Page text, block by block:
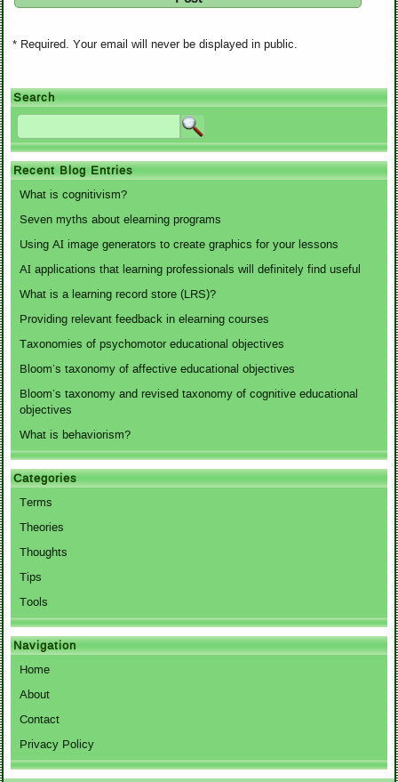
* Required. Your email will never be displayed in public.
Search
Recent Blog Entries
What is cognitivism?
Seven myths about elearning programs
Using AI image generators to create graphics for your lessons
AI applications that learning professionals will definitely find useful
What is a learning record store (LRS)?
Providing relevant feedback in elearning courses
Taxonomies of psychomotor educational objectives
Bloom’s taxonomy of affective educational objectives
Bloom’s taxonomy and revised taxonomy of cognitive educational
objectives
What is behaviorism?
Categories
Terms
Theories
Thoughts
Tips
Tools
Navigation
Home
About
Contact
Privacy Policy